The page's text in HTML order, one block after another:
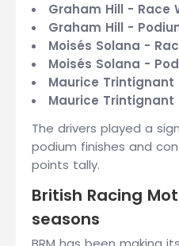
Graham Hill - Race
Graham Hill -
Moisés Solana -
Moisés Solana -
Maurice Trintignant
Maurice Trintignant
The drivers played a
podium finishes and
points tally.
British Racing
seasons